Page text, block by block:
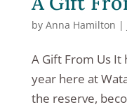
by Anna Hamilton |
A Gift From Us It
year here at
the reserve,